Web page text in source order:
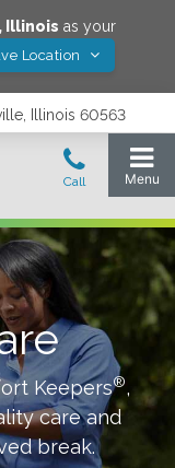
, Illinois as your
Location
Illinois 60563
Keepers®,
care and
break.